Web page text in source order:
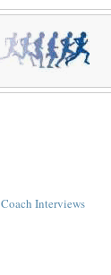
Coach Interviews